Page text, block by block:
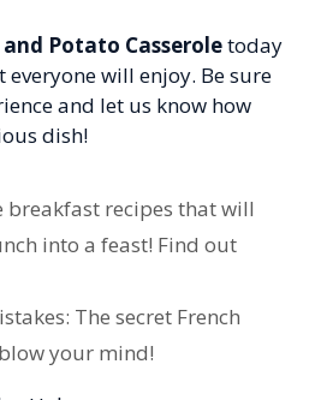
and Potato Casseroletoday
will enjoy. Be sure
and let us know how
dish!
breakfast recipes that will
into a feast! Find out
The secret French
your mind!